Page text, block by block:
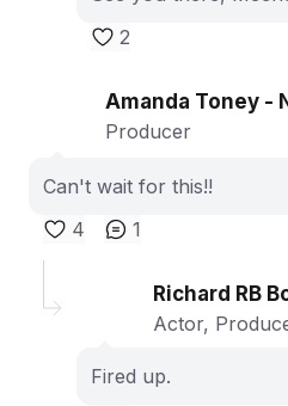
2
Amanda Toney -
Producer
Can't wait for this!!
4
1
Richard RB
Actor,
Fired up.